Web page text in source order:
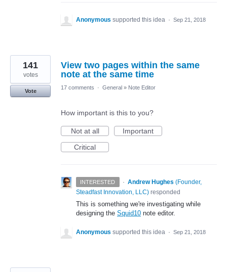
Anonymous supported this idea · Sep 21, 2018
View two pages within the same
note at the same time
141
votes
Vote
17 comments · General » Note Editor
How important is this to you?
Not at all
Important
Critical
INTERESTED · Andrew Hughes (Founder,
Steadfast Innovation, LLC) responded
This is something we're investigating while
designing the Squid10 note editor.
Anonymous supported this idea · Sep 21, 2018